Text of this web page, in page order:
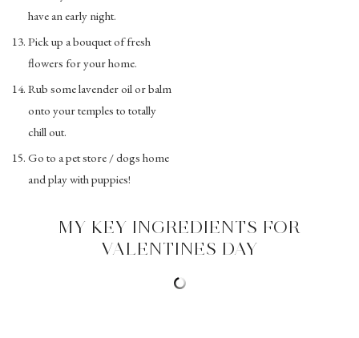
have an early night.
Pick up a bouquet of fresh
flowers for your home.
Rub some lavender oil or balm
onto your temples to totally
chill out.
Go to a pet store / dogs home
and play with puppies!
MY KEY INGREDIENTS FOR
VALENTINES DAY